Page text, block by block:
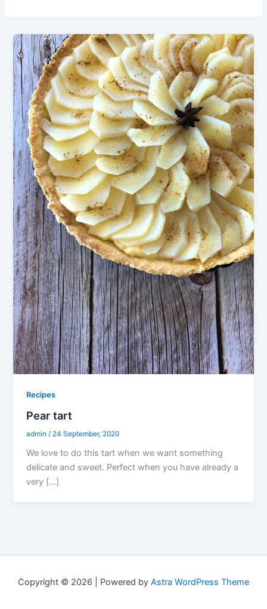
Recipes
Pear tart
admin / 24 September, 2020
We love to do this tart when we want something
delicate and sweet. Perfect when you have already a
very […]
Copyright © 2026 | Powered by Astra WordPress Theme